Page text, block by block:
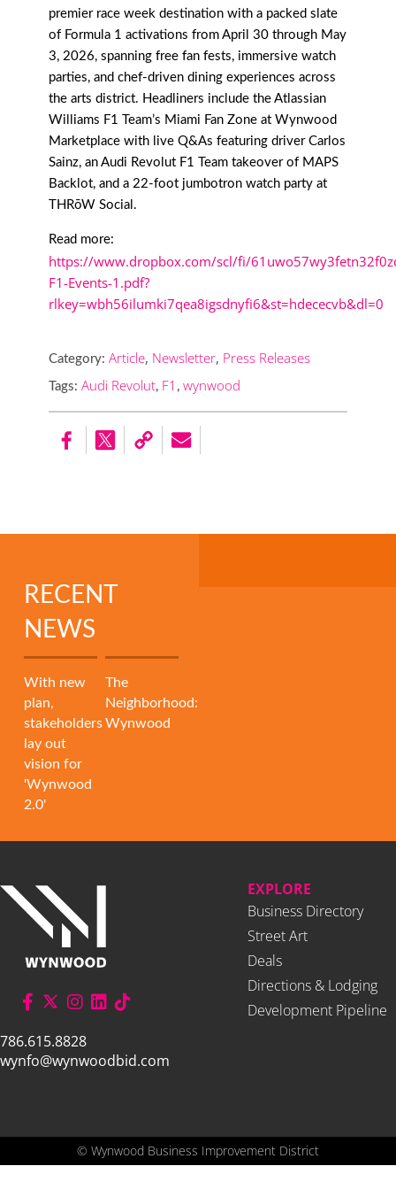
premier race week destination with a packed slate
of Formula 1 activations from April 30 through May
3, 2026, spanning free fan fests, immersive watch
parties, and chef-driven dining experiences across
the arts district. Headliners include the Atlassian
Williams F1 Team’s Miami Fan Zone at Wynwood
Marketplace with live Q&As featuring driver Carlos
Sainz, an Audi Revolut F1 Team takeover of MAPS
Backlot, and a 22-foot jumbotron watch party at
THRōW Social.
Read more:
https://www.dropbox.com/scl/fi/
F1-Events-1.pdf?
rlkey=wbh56ilumki7qea8igsdnyfi6&st=hdececvb&dl=0
Category: Article, Newsletter, Press Releases
Tags: Audi Revolut, F1 , wynwood
RECENT
NEWS
With new
plan,
stakeholders
lay out
vision for
'Wynwood
2.0'
The
Neighborhood:
Wynwood
786.615.8828
wynfo@wynwoodbid.com
EXPLORE
Business Directory
Street Art
Deals
Directions & Lodging
Development Pipeline
© Wynwood Business Improvement District